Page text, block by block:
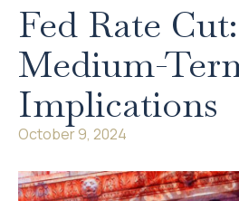
Fed Rate
Medium-
Implications
October 9, 2024